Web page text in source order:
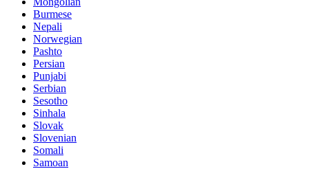
Burmese
Nepali
Norwegian
Pashto
Persian
Punjabi
Serbian
Sesotho
Sinhala
Slovak
Slovenian
Somali
Samoan